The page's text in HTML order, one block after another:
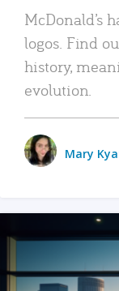
McDonald’s
logos. Find
history,
evolution.
Mary